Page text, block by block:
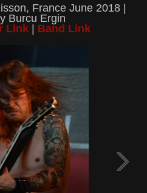
France June 2018 |
Burcu Ergin
Link | Band Link